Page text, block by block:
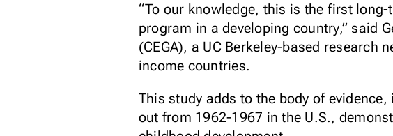
“To our knowledge, this is the first
program in a developing country,” said
(CEGA), a UC Berkeley-based
income countries.
This study adds to the body of
out from 1962-1967 in the U.S.,